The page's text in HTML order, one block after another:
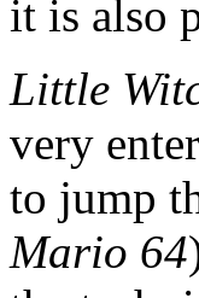
it is also
Little
very
to jump
Mario 64